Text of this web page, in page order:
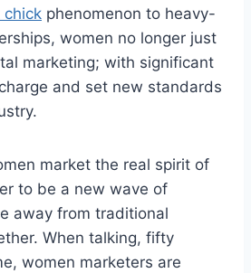
chick phenomenon to heavy-
women no longer just
marketing; with significant
and set new standards
market the real spirit of
to be a new wave of
away from traditional
When talking, fifty
women marketers are